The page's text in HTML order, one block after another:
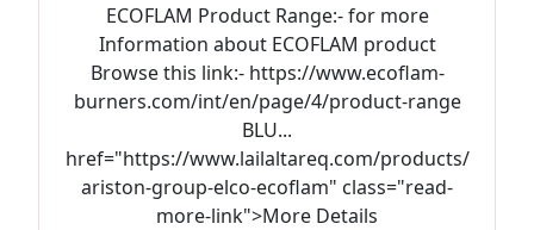
ECOFLAM Product Range:- for more
Information about ECOFLAM product
Browse this link:- https://www.ecoflam-
burners.com/int/en/page/4/product-range
BLU...
href="https://www.lailaltareq.com/products/
ariston-group-elco-ecoflam" class="read-
more-link">More Details